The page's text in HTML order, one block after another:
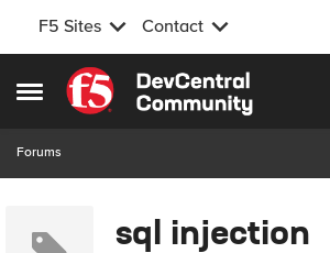
F5 Sites Contact
Open Side Menu
Skip to content
Forums
sql injection